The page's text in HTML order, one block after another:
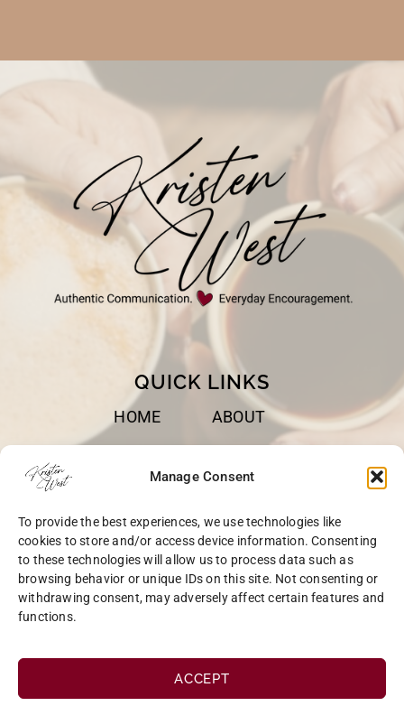
Manage Consent
To provide the best experiences, we use technologies like
cookies to store and/or access device information. Consenting
to these technologies will allow us to process data such as
browsing behavior or unique IDs on this site. Not consenting or
withdrawing consent, may adversely affect certain features and
functions.
ACCEPT
QUICK LINKS
HOME ABOUT
OPT-OUT
PRIVACY